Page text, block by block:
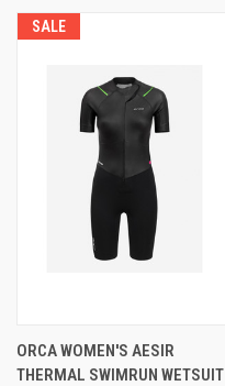
SALE
ORCA WOMEN'S AESIR
THERMAL SWIMRUN WETSUIT